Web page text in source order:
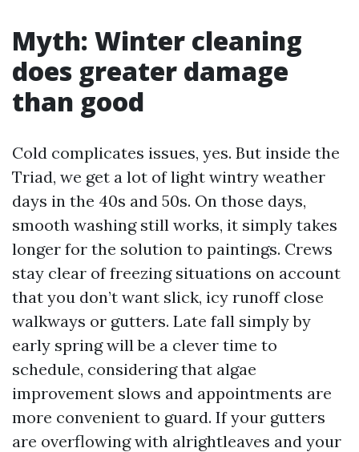
Myth: Winter cleaning
does greater damage
than good
Cold complicates issues, yes. But inside the
Triad, we get a lot of light wintry weather
days in the 40s and 50s. On those days,
smooth washing still works, it simply takes
longer for the solution to paintings. Crews
stay clear of freezing situations on account
that you don’t want slick, icy runoff close
walkways or gutters. Late fall simply by
early spring will be a clever time to
schedule, considering that algae
improvement slows and appointments are
more convenient to guard. If your gutters
are overflowing with alrightleaves and your